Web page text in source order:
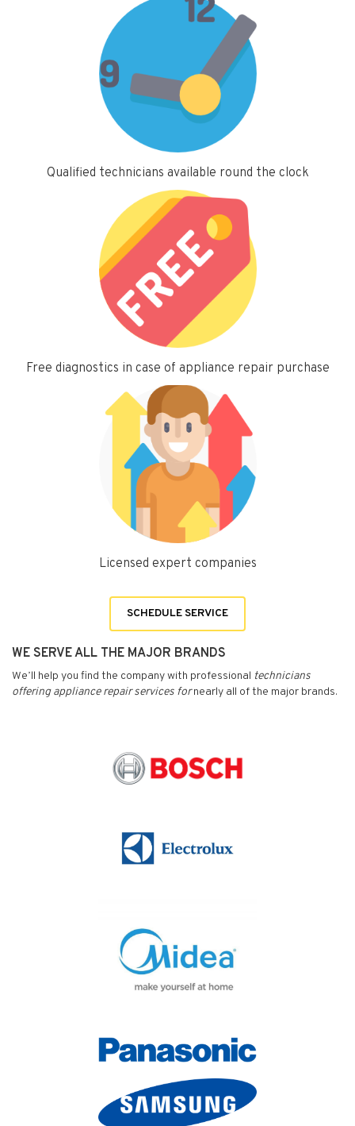
Qualified technicians available round the clock
Free diagnostics in case of appliance repair purchase
Licensed expert companies
SCHEDULE SERVICE
WE SERVE ALL THE MAJOR BRANDS
We’ll help you find the company with professional technicians
offering appliance repair services fornearly all of the major brands.